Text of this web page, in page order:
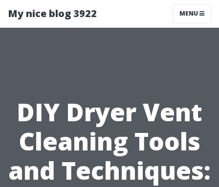
My nice blog 3922 MENU
DIY Dryer Vent
Cleaning Tools
and Techniques: